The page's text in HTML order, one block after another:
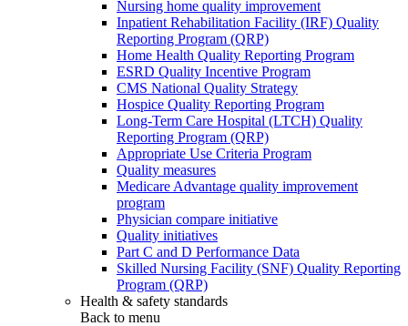
Nursing home quality improvement
Inpatient Rehabilitation Facility (IRF) Quality
Reporting Program (QRP)
Home Health Quality Reporting Program
ESRD Quality Incentive Program
CMS National Quality Strategy
Hospice Quality Reporting Program
Long-Term Care Hospital (LTCH) Quality
Reporting Program (QRP)
Appropriate Use Criteria Program
Quality measures
Medicare Advantage quality improvement
program
Physician compare initiative
Quality initiatives
Part C and D Performance Data
Skilled Nursing Facility (SNF) Quality Reporting
Program (QRP)
Health & safety standards
Back to menu